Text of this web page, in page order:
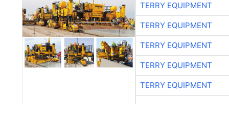
TERRY EQUIPMENT
TERRY EQUIPMENT
TERRY EQUIPMENT
TERRY EQUIPMENT
TERRY EQUIPMENT